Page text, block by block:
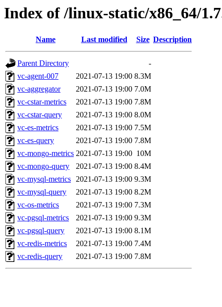
Index of /linux-static/x86_64/
Name Last modified Size Description
Parent Directory
-
vc-agent-007
2021-07-13 19:00 8.3M
vc-aggregator
2021-07-13 19:00 7.0M
vc-cstar-metrics
2021-07-13 19:00 7.8M
vc-cstar-query
2021-07-13 19:00 8.0M
vc-es-metrics
2021-07-13 19:00 7.5M
vc-es-query
2021-07-13 19:00 7.8M
vc-mongo-metrics 2021-07-13 19:00 10M
vc-mongo-query
2021-07-13 19:00 8.4M
vc-mysql-metrics 2021-07-13 19:00 9.3M
vc-mysql-query
2021-07-13 19:00 8.2M
vc-os-metrics
2021-07-13 19:00 7.3M
vc-pgsql-metrics
2021-07-13 19:00 9.3M
vc-pgsql-query
2021-07-13 19:00 8.1M
vc-redis-metrics
2021-07-13 19:00 7.4M
vc-redis-query
2021-07-13 19:00 7.8M